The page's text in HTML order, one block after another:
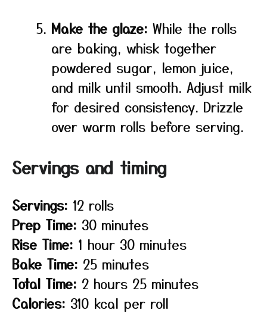
Make the glaze: While the rolls
are baking, whisk together
powdered sugar, lemon juice,
and milk until smooth. Adjust milk
for desired consistency. Drizzle
over warm rolls before serving.
Servings and timing
Servings: 12 rolls
Prep Time: 30 minutes
Rise Time: 1 hour 30 minutes
Bake Time: 25 minutes
Total Time: 2 hours 25 minutes
Calories: 310 kcal per roll